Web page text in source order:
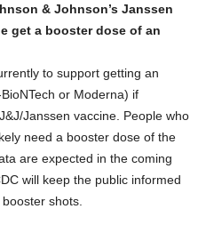
& Johnson’s Janssen
get a booster dose of an
to support getting an
or Moderna) if
Janssen vaccine. People who
need a booster dose of the
are expected in the coming
will keep the public informed
shots.